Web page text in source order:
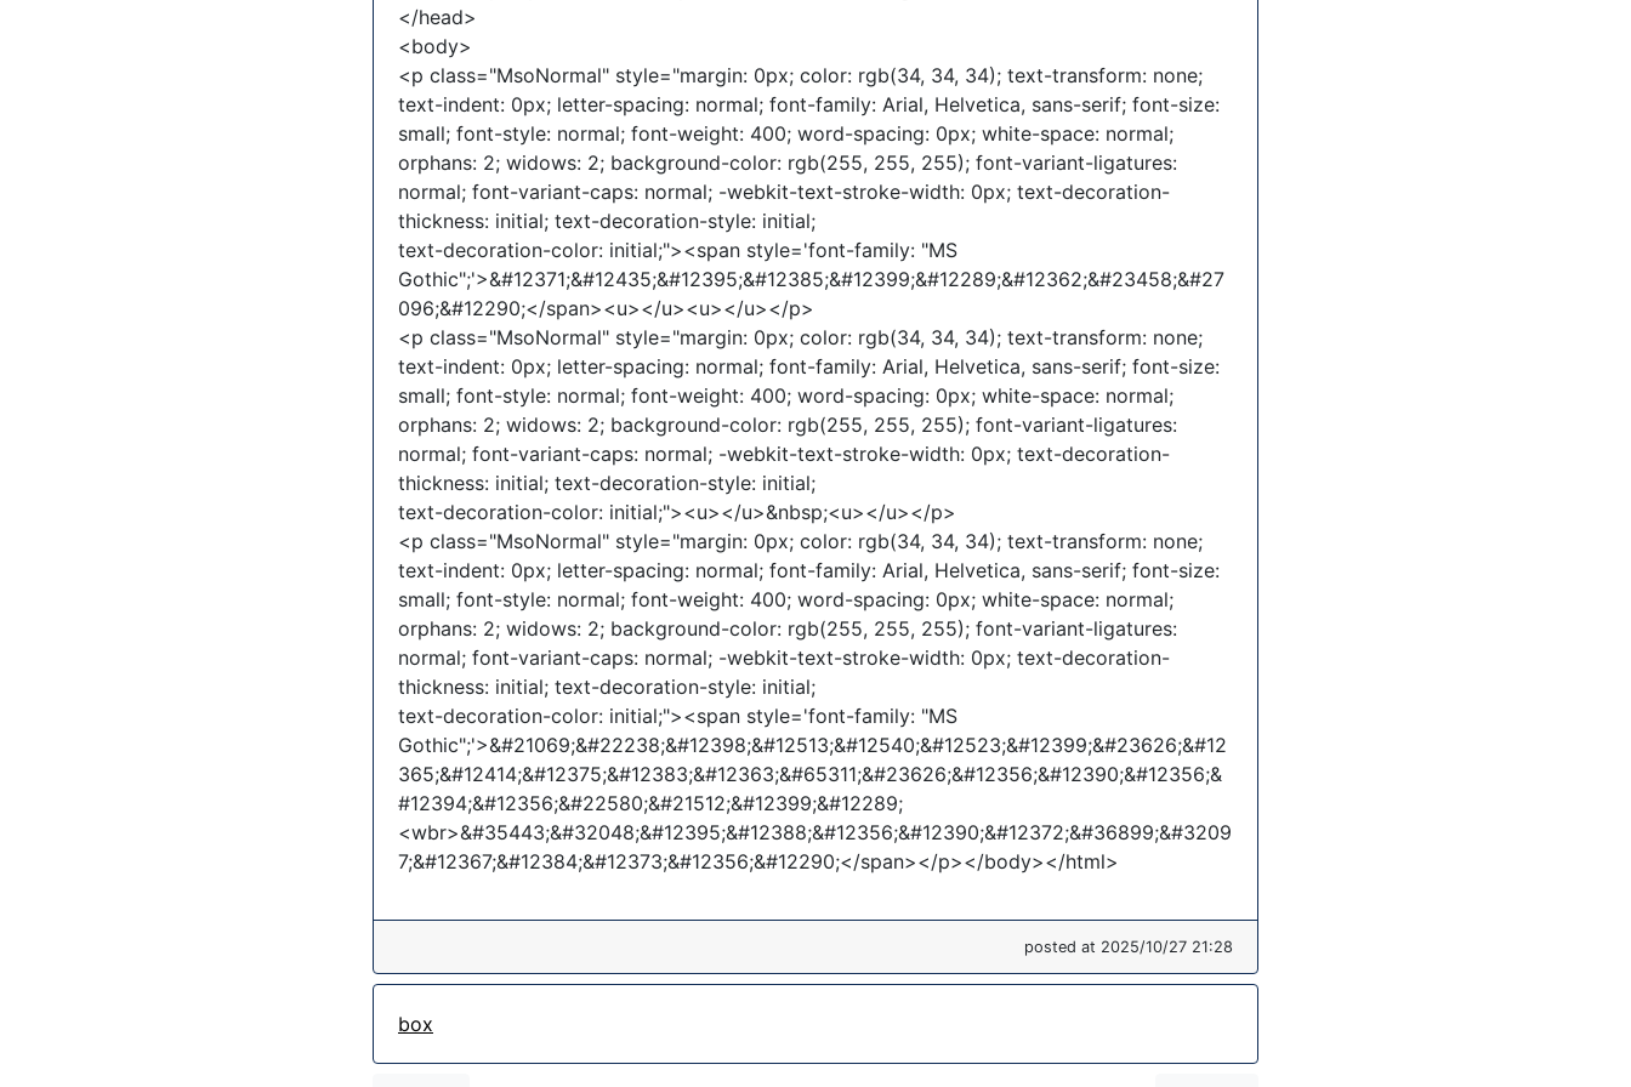
</head>
<body>
<p class="MsoNormal" style="margin: 0px; color: rgb(34, 34, 34); text-transform: none;
text-indent: 0px; letter-spacing: normal; font-family: Arial, Helvetica, sans-serif; font-size:
small; font-style: normal; font-weight: 400; word-spacing: 0px; white-space: normal;
orphans: 2; widows: 2; background-color: rgb(255, 255, 255); font-variant-ligatures:
normal; font-variant-caps: normal; -webkit-text-stroke-width: 0px; text-decoration-
thickness: initial; text-decoration-style: initial;
text-decoration-color: initial;"><span style='font-family: "MS
Gothic";'>&#12371;&#12435;&#12395;&#12385;&#12399;&#12289;&#12362;&#23458;&#27
096;&#12290;</span><u></u><u></u></p>
<p class="MsoNormal" style="margin: 0px; color: rgb(34, 34, 34); text-transform: none;
text-indent: 0px; letter-spacing: normal; font-family: Arial, Helvetica, sans-serif; font-size:
small; font-style: normal; font-weight: 400; word-spacing: 0px; white-space: normal;
orphans: 2; widows: 2; background-color: rgb(255, 255, 255); font-variant-ligatures:
normal; font-variant-caps: normal; -webkit-text-stroke-width: 0px; text-decoration-
thickness: initial; text-decoration-style: initial;
text-decoration-color: initial;"><u></u>&nbsp;<u></u></p>
<p class="MsoNormal" style="margin: 0px; color: rgb(34, 34, 34); text-transform: none;
text-indent: 0px; letter-spacing: normal; font-family: Arial, Helvetica, sans-serif; font-size:
small; font-style: normal; font-weight: 400; word-spacing: 0px; white-space: normal;
orphans: 2; widows: 2; background-color: rgb(255, 255, 255); font-variant-ligatures:
normal; font-variant-caps: normal; -webkit-text-stroke-width: 0px; text-decoration-
thickness: initial; text-decoration-style: initial;
text-decoration-color: initial;"><span style='font-family: "MS
Gothic";'>&#21069;&#22238;&#12398;&#12513;&#12540;&#12523;&#12399;&#23626;&#12
365;&#12414;&#12375;&#12383;&#12363;&#65311;&#23626;&#12356;&#12390;&#12356;&
#12394;&#12356;&#22580;&#21512;&#12399;&#12289;
<wbr>&#35443;&#32048;&#12395;&#12388;&#12356;&#12390;&#12372;&#36899;&#3209
7;&#12367;&#12384;&#12373;&#12356;&#12290;</span></p></body></html>
posted at 2025/10/27 21:28
box